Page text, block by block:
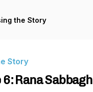
the Story
Story
6: Rana Sabbagh